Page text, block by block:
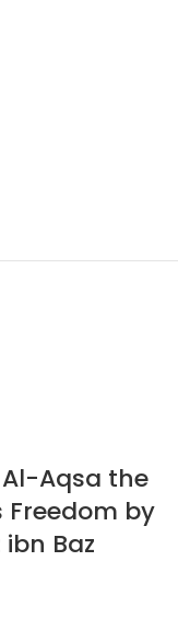
Aqsa the
Freedom by
ibn Baz